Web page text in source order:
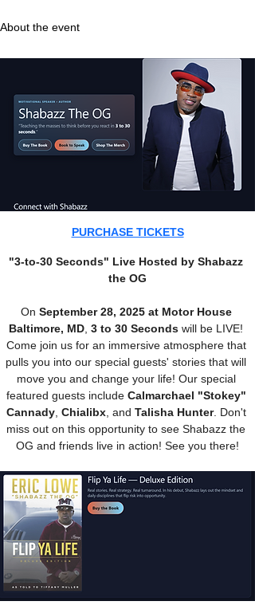
About the event
PURCHASE TICKETS
"3-to-30 Seconds" Live Hosted by Shabazz
the OG
On September 28, 2025 at Motor House
Baltimore, MD 3 to 30 Seconds will be LIVE!
Come join us for an immersive atmosphere that
pulls you into our special guests' stories that will
move you and change your life! Our special
featured guests include Calmarchael "Stokey"
Cannady, Chialibx, and Talisha Hunter. Don't
miss out on this opportunity to see Shabazz the
OG and friends live in action! See you there!